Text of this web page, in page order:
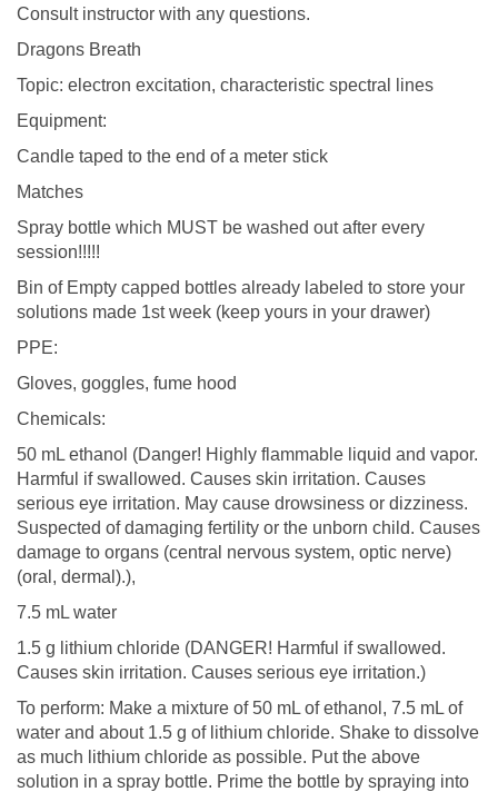
Consult instructor with any questions.
Dragons Breath
Topic: electron excitation, characteristic spectral lines
Equipment:
Candle taped to the end of a meter stick
Matches
Spray bottle which MUST be washed out after every
session!!!!!
Bin of Empty capped bottles already labeled to store your
solutions made 1st week (keep yours in your drawer)
PPE:
Gloves, goggles, fume hood
Chemicals:
50 mL ethanol (Danger! Highly flammable liquid and vapor.
Harmful if swallowed. Causes skin irritation. Causes
serious eye irritation. May cause drowsiness or dizziness.
Suspected of damaging fertility or the unborn child. Causes
damage to organs (central nervous system, optic nerve)
(oral, dermal).),
7.5 mL water
1.5 g lithium chloride (DANGER! Harmful if swallowed.
Causes skin irritation. Causes serious eye irritation.)
To perform: Make a mixture of 50 mL of ethanol, 7.5 mL of
water and about 1.5 g of lithium chloride. Shake to dissolve
as much lithium chloride as possible. Put the above
solution in a spray bottle. Prime the bottle by spraying into